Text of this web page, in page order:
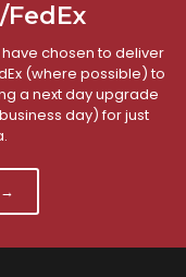
FedEx
chosen to deliver
(where possible) to
a next day upgrade
day) for just